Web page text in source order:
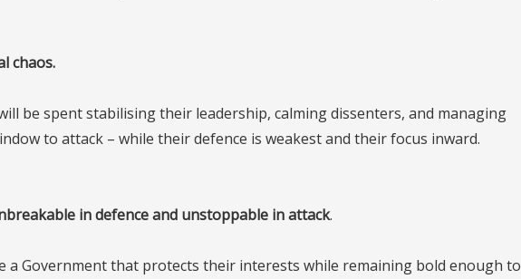
chaos.
be spent stabilising their leadership, calming dissenters, and managing
to attack – while their defence is weakest and their focus inward.
in defence and unstoppable in attack.
a Government that protects their interests while remaining bold enough to